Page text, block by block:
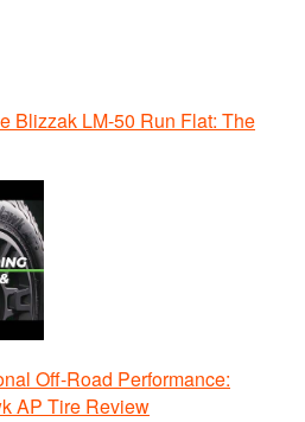
Blizzak LM-50 Run Flat: The
Off-Road Performance:
AP Tire Review